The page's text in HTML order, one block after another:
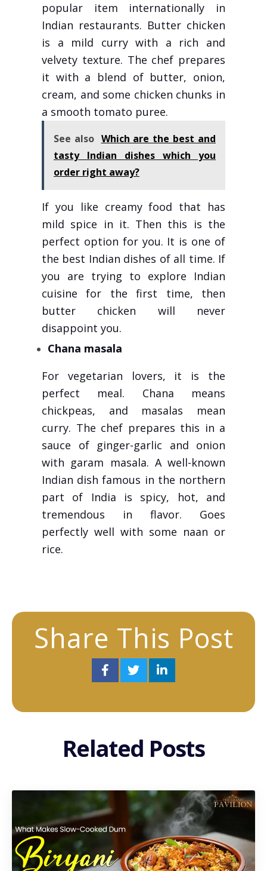
popular item internationally in
Indian restaurants. Butter chicken
is a mild curry with a rich and
velvety texture. The chef prepares
it with a blend of butter, onion,
cream, and some chicken chunks in
a smooth tomato puree.
See also Which are the best and
tasty Indian dishes which you
order right away?
If you like creamy food that has
mild spice in it. Then this is the
perfect option for you. It is one of
the best Indian dishes of all time. If
you are trying to explore Indian
cuisine for the first time, then
butter chicken will never
disappoint you.
Chana masala
For vegetarian lovers, it is the
perfect meal. Chana means
chickpeas, and masalas mean
curry. The chef prepares this in a
sauce of ginger-garlic and onion
with garam masala. A well-known
Indian dish famous in the northern
part of India is spicy, hot, and
tremendous in flavor. Goes
perfectly well with some naan or
rice.
Share This Post
Related Posts